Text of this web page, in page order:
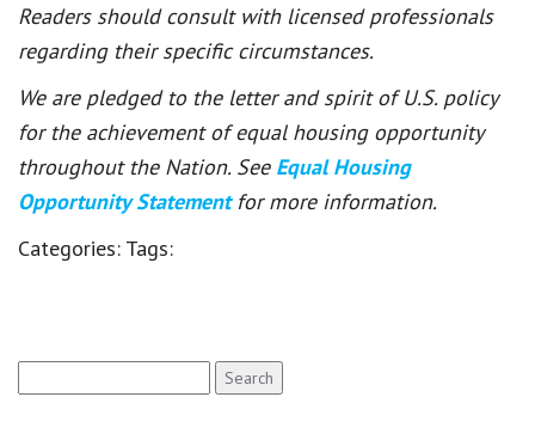
Readers should consult with licensed professionals
regarding their specific circumstances.
We are pledged to the letter and spirit of U.S. policy
for the achievement of equal housing opportunity
throughout the Nation. See Equal Housing
Opportunity Statement for more information.
Categories: Tags:
for: